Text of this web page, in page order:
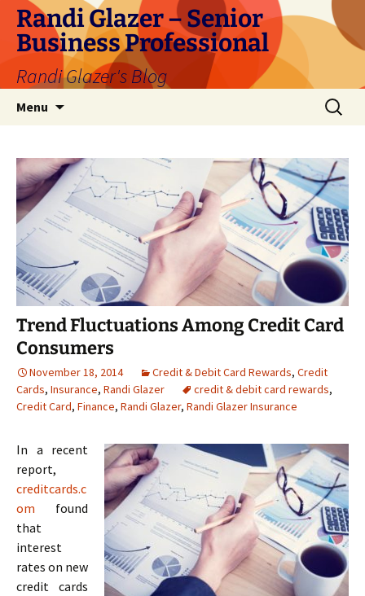
Skip
content
Randi Glazer – Senior
Business Professional
Randi Glazer's Blog
Menu
Search
for:
Trend Fluctuations Among Credit Card
Consumers
November 18, 2014 Credit & Debit Card Rewards, Credit
Cards, Insurance, Randi Glazer credit & debit card rewards,
Credit Card, Finance, Randi Glazer, Randi Glazer Insurance
In a recent
report,
creditcards.c
om found
that
interest
rates on new
credit cards